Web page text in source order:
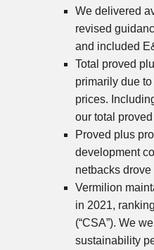
We delivered
revised
and included
Total proved
primarily due
prices.
our total
Proved plus
development
netbacks
Vermilion
in 2021,
(“CSA”). We
sustainability